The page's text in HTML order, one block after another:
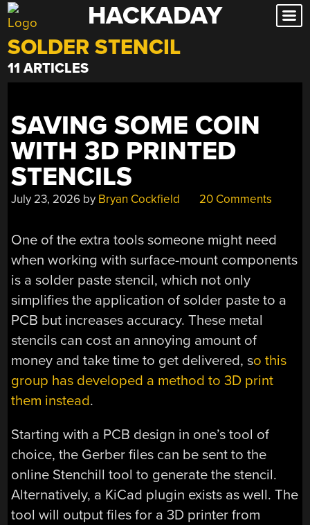
Skip
to
content
HACKADAY
SOLDER STENCIL
11 ARTICLES
SAVING SOME COIN
WITH 3D PRINTED
STENCILS
July 23, 2026 by Bryan Cockfield 20 Comments
One of the extra tools someone might need
when working with surface-mount components
is a solder paste stencil, which not only
simplifies the application of solder paste to a
PCB but increases accuracy. These metal
stencils can cost an annoying amount of
money and take time to get delivered, so this
group has developed a method to 3D print
them instead.
Starting with a PCB design in one’s tool of
choice, the Gerber files can be sent to the
online Stenchill tool to generate the stencil.
Alternatively, a KiCad plugin exists as well. The
tool will output files for a 3D printer from